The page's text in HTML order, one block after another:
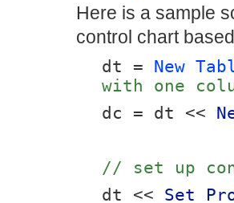
Here is a sample
control chart
dt =
New
with one
dc = dt <<
// set up
dt << Set